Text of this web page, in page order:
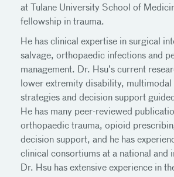
at Tulane University School of
fellowship in trauma.
He has clinical expertise in surgical
salvage, orthopaedic infections and
management. Dr. Hsu’s current
lower extremity disability, multimodal
strategies and decision support
He has many peer-reviewed
orthopaedic trauma, opioid
decision support, and he has
clinical consortiums at a national and
Dr. Hsu has extensive experience in